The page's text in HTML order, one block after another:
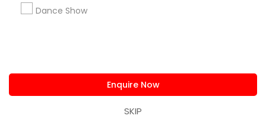
Dance Show
Enquire Now
SKIP
About us Contact us
Privacy Policy
Advertise with us